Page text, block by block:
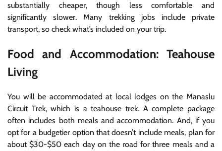
substantially cheaper, though less comfortable and
significantly slower. Many trekking jobs include private
transport, so check what’s included on your trip.
Food and Accommodation: Teahouse
Living
You will be accommodated at local lodges on the Manaslu
Circuit Trek, which is a teahouse trek. A complete package
often includes both meals and accommodation. And, if you
opt for a budgetier option that doesn’t include meals, plan for
about $30-$50 each day on the road for three meals and a